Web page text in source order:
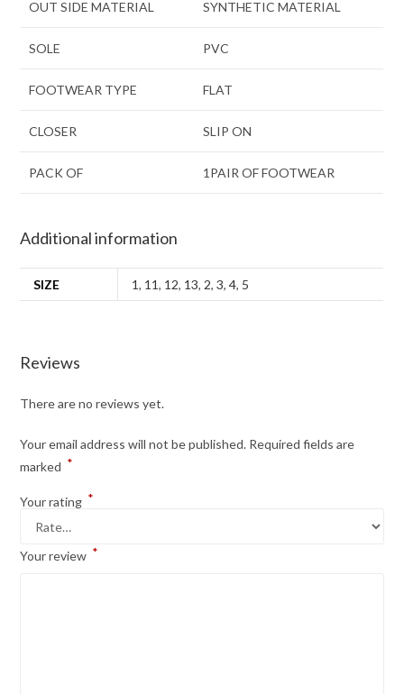
OUT SIDE MATERIAL SYNTHETIC MATERIAL
SOLE PVC
FOOTWEAR TYPE FLAT
CLOSER SLIP ON
PACK OF 1PAIR OF FOOTWEAR
Additional information
SIZE 1, 11, 12, 13, 2,3,4, 5
Reviews
There are no reviews yet.
Your email address will not be published. Required fields are
marked *
Your rating *
Your review *